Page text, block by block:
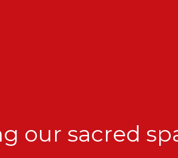
our sacred